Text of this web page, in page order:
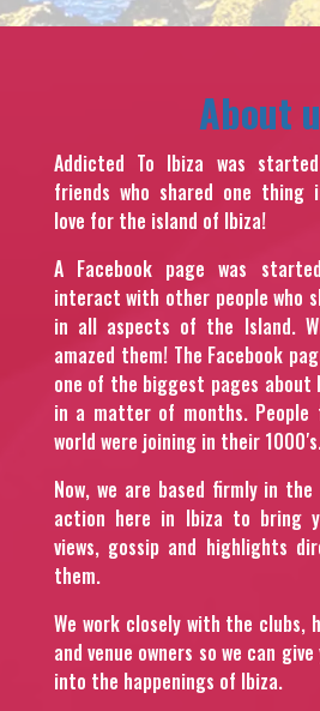
About
Addicted To Ibiza was
friends who shared one thing
love for the island of Ibiza!
A Facebook page was
interact with other people who
in all aspects of the Island.
amazed them! The Facebook
one of the biggest pages about
in a matter of months. People
world were joining in their
Now, we are based firmly in
action here in Ibiza to bring
views, gossip and highlights
them.
We work closely with the clubs,
and venue owners so we can
into the happenings of Ibiza.